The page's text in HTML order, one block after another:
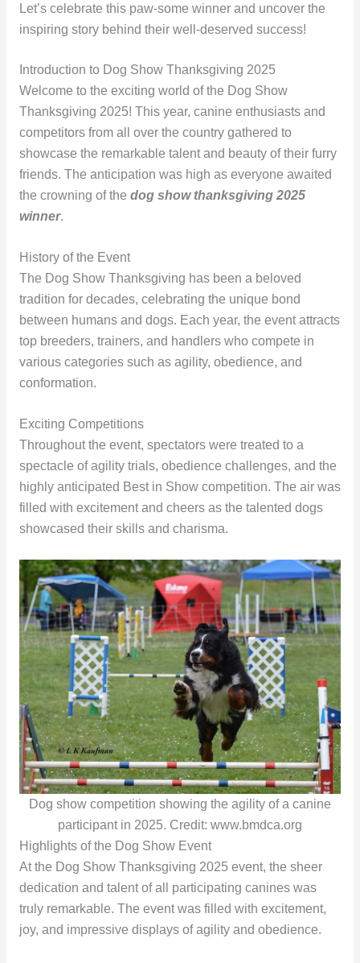
Let’s celebrate this paw-some winner and uncover the
inspiring story behind their well-deserved success!
Introduction to Dog Show Thanksgiving 2025
Welcome to the exciting world of the Dog Show
Thanksgiving 2025! This year, canine enthusiasts and
competitors from all over the country gathered to
showcase the remarkable talent and beauty of their furry
friends. The anticipation was high as everyone awaited
the crowning of the dog show thanksgiving 2025
winner.
History of the Event
The Dog Show Thanksgiving has been a beloved
tradition for decades, celebrating the unique bond
between humans and dogs. Each year, the event attracts
top breeders, trainers, and handlers who compete in
various categories such as agility, obedience, and
conformation.
Exciting Competitions
Throughout the event, spectators were treated to a
spectacle of agility trials, obedience challenges, and the
highly anticipated Best in Show competition. The air was
filled with excitement and cheers as the talented dogs
showcased their skills and charisma.
Dog show competition showing the agility of a canine
participant in 2025. Credit: www.bmdca.org
Highlights of the Dog Show Event
At the Dog Show Thanksgiving 2025 event, the sheer
dedication and talent of all participating canines was
truly remarkable. The event was filled with excitement,
joy, and impressive displays of agility and obedience.